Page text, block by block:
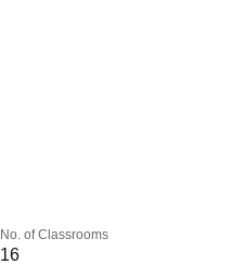
No. of Classrooms
16